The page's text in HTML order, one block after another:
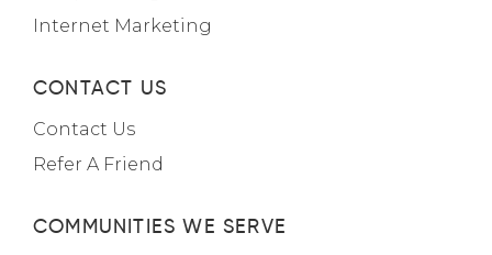
Internet Marketing
CONTACT US
Contact Us
Refer A Friend
COMMUNITIES WE SERVE